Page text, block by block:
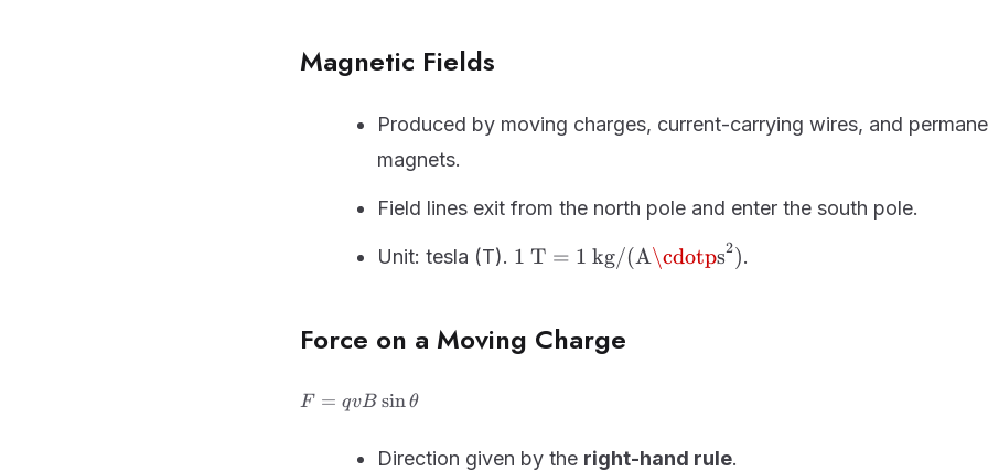
Magnetic Fields
Produced by moving charges, current-carrying wires, and
magnets.
Field lines exit from the north pole and enter the south pole.
Unit: tesla (T). 1\ \text{T} = 1\
\text{kg/(A·s}^2\text{)}
1 T = 1 kg/(A\cdotps2).
Force on a Moving Charge
F =
F = qvB sinθ
Direction given by the right-hand rule.